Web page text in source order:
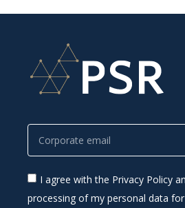
I agree with the Privacy Policy
processing of my personal data